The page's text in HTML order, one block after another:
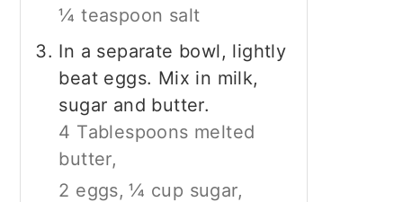
¼ teaspoon salt
In a separate bowl, lightly
beat eggs. Mix in milk,
sugar and butter.
4 Tablespoons melted
butter,
2 eggs, ¼ cup sugar,